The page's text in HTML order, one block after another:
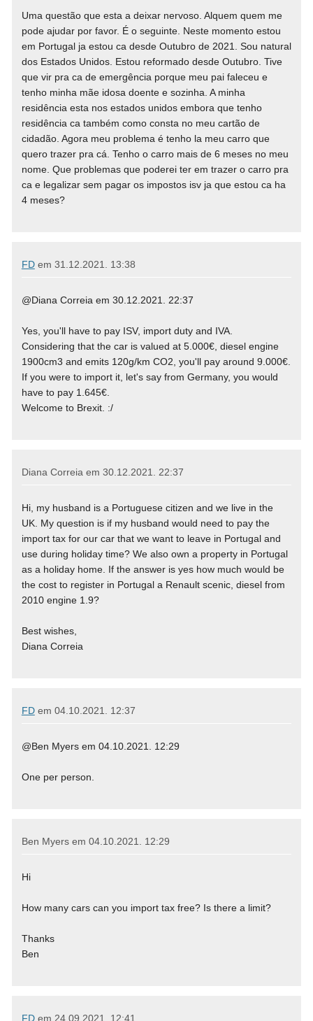
Uma questão que esta a deixar nervoso. Alquem quem me
pode ajudar por favor. É o seguinte. Neste momento estou
em Portugal ja estou ca desde Outubro de 2021. Sou natural
dos Estados Unidos. Estou reformado desde Outubro. Tive
que vir pra ca de emergência porque meu pai faleceu e
tenho minha mãe idosa doente e sozinha. A minha
residência esta nos estados unidos embora que tenho
residência ca também como consta no meu cartão de
cidadão. Agora meu problema é tenho la meu carro que
quero trazer pra cá. Tenho o carro mais de 6 meses no meu
nome. Que problemas que poderei ter em trazer o carro pra
ca e legalizar sem pagar os impostos isv ja que estou ca ha
4 meses?
FDem 31.12.2021. 13:38
@Diana Correia em 30.12.2021. 22:37
Yes, you'll have to pay ISV, import duty and IVA.
Considering that the car is valued at 5.000€, diesel engine
1900cm3 and emits 120g/km CO2, you'll pay around 9.000€.
If you were to import it, let's say from Germany, you would
have to pay 1.645€.
Welcome to Brexit. :/
Diana Correia em 30.12.2021. 22:37
Hi, my husband is a Portuguese citizen and we live in the
UK. My question is if my husband would need to pay the
import tax for our car that we want to leave in Portugal and
use during holiday time? We also own a property in Portugal
as a holiday home. If the answer is yes how much would be
the cost to register in Portugal a Renault scenic, diesel from
2010 engine 1.9?
Best wishes,
Diana Correia
FDem 04.10.2021. 12:37
@Ben Myers em 04.10.2021. 12:29
One per person.
Ben Myers em 04.10.2021. 12:29
Hi
How many cars can you import tax free? Is there a limit?
Thanks
Ben
FDem 24.09.2021. 12:41